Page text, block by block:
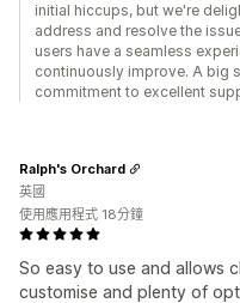
initial hiccups, but we're
address and resolve the
users have a seamless
continuously improve. A big
commitment to excellent
So easy to use and allows
customise and plenty of
Ralph's Orchard
英國
使用應用程式 18分鐘